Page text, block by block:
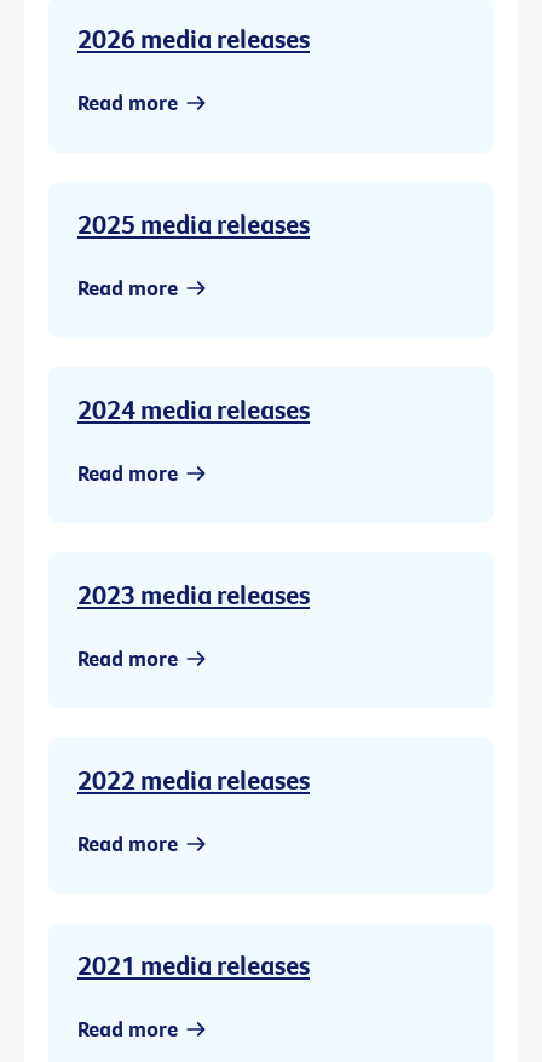
2026 media releases
Read more
2025 media releases
Read more
2024 media releases
Read more
2023 media releases
Read more
2022 media releases
Read more
2021 media releases
Read more